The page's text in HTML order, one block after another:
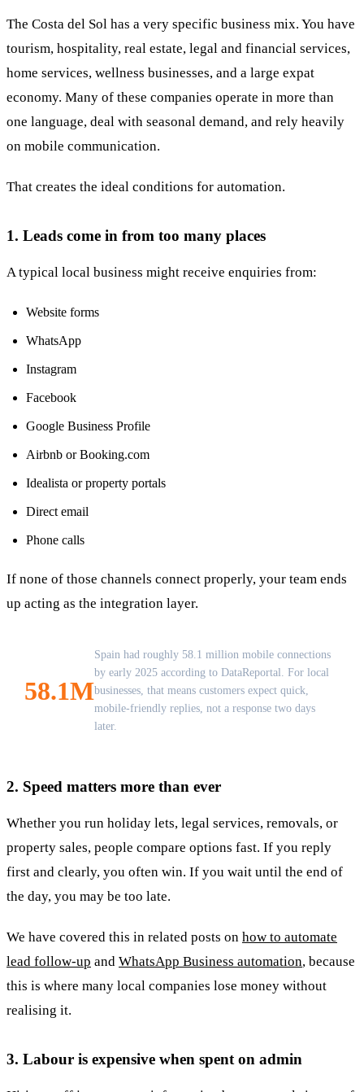
The Costa del Sol has a very specific business mix. You have
tourism, hospitality, real estate, legal and financial services,
home services, wellness businesses, and a large expat
economy. Many of these companies operate in more than
one language, deal with seasonal demand, and rely heavily
on mobile communication.
That creates the ideal conditions for automation.
1. Leads come in from too many places
A typical local business might receive enquiries from:
Website forms
WhatsApp
Instagram
Facebook
Google Business Profile
Airbnb or Booking.com
Idealista or property portals
Direct email
Phone calls
If none of those channels connect properly, your team ends
up acting as the integration layer.
58.1M
Spain had roughly 58.1 million mobile connections
by early 2025 according to DataReportal. For local
businesses, that means customers expect quick,
mobile-friendly replies, not a response two days
later.
2. Speed matters more than ever
Whether you run holiday lets, legal services, removals, or
property sales, people compare options fast. If you reply
first and clearly, you often win. If you wait until the end of
the day, you may be too late.
We have covered this in related posts on how to automate
lead follow-up and WhatsApp Business automation, because
this is where many local companies lose money without
realising it.
3. Labour is expensive when spent on admin